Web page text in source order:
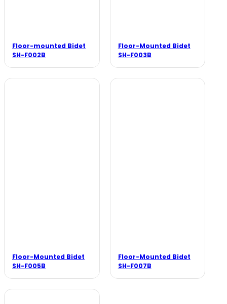
Floor-mounted Bidet
SH-F002B
Floor-Mounted Bidet
SH-F003B
Floor-Mounted Bidet
SH-F005B
Floor-Mounted Bidet
SH-F007B